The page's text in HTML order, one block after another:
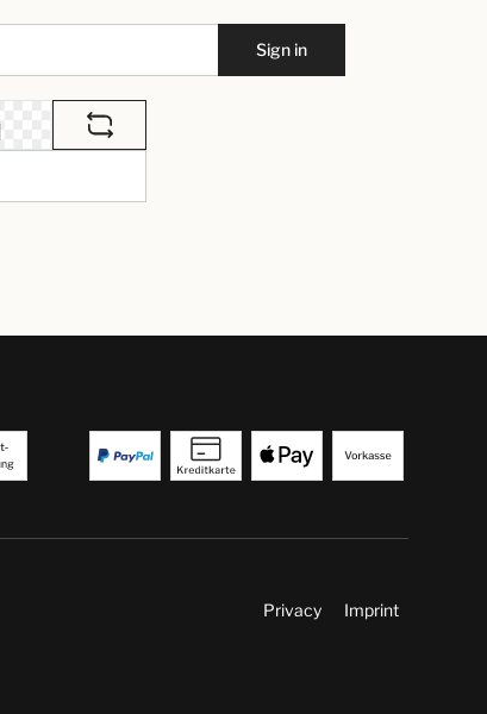
Sign in
Privacy Imprint